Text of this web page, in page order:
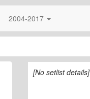
2004-2017
[No setlist details]